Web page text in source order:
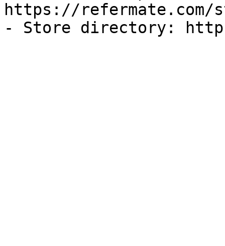
https://refermate.com/
- Store directory: